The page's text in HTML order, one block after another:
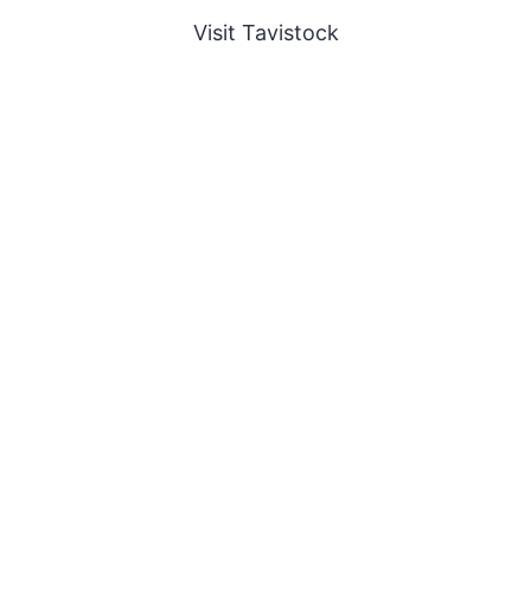
Visit Tavistock